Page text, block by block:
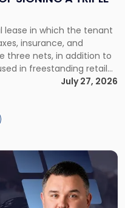
lease in which the tenant
insurance, and
three nets, in addition to
in freestanding retail
tenant industrial
run 10 […]
July 27, 2026